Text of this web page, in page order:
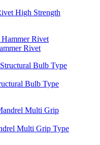
High Strength
Rivet
Bulb Type
Multi Grip Type